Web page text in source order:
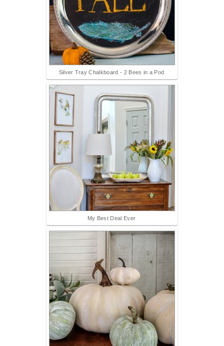
Silver Tray Chalkboard - 2 Bees in a Pod
My Best Deal Ever